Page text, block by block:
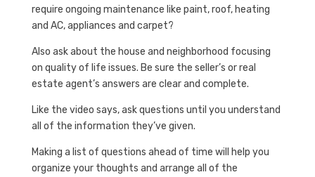
require ongoing maintenance like paint, roof, heating
and AC, appliances and carpet?
Also ask about the house and neighborhood focusing
on quality of life issues. Be sure the seller’s or real
estate agent’s answers are clear and complete.
Like the video says, ask questions until you understand
all of the information they’ve given.
Making a list of questions ahead of time will help you
organize your thoughts and arrange all of the